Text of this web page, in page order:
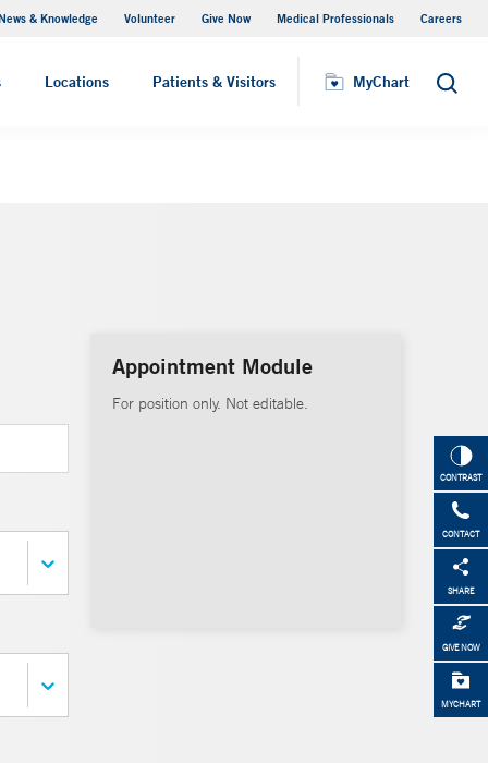
& Knowledge Volunteer Give Now Medical Professionals Careers
Locations Patients & Visitors MyChart Search
MyChart
CONTRAST
CONTACT
SHARE
GIVE NOW
MYCHART
Appointment Module
For position only. Not editable.